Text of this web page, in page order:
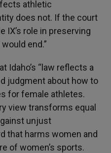
athletic
does not. If the court
IX’s role in preserving
end.”
Idaho’s “law reflects a
judgment about how to
for female athletes.
view transforms equal
unjust
that harms women and
of women’s sports.